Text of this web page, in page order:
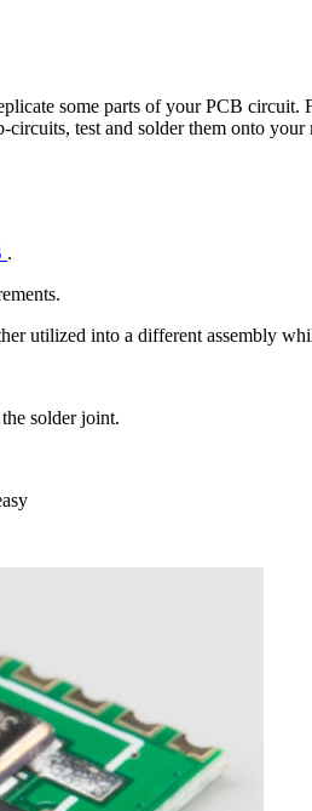
some parts of your PCB circuit.
circuits, test and solder them onto
.
utilized into a different assembly
solder joint.